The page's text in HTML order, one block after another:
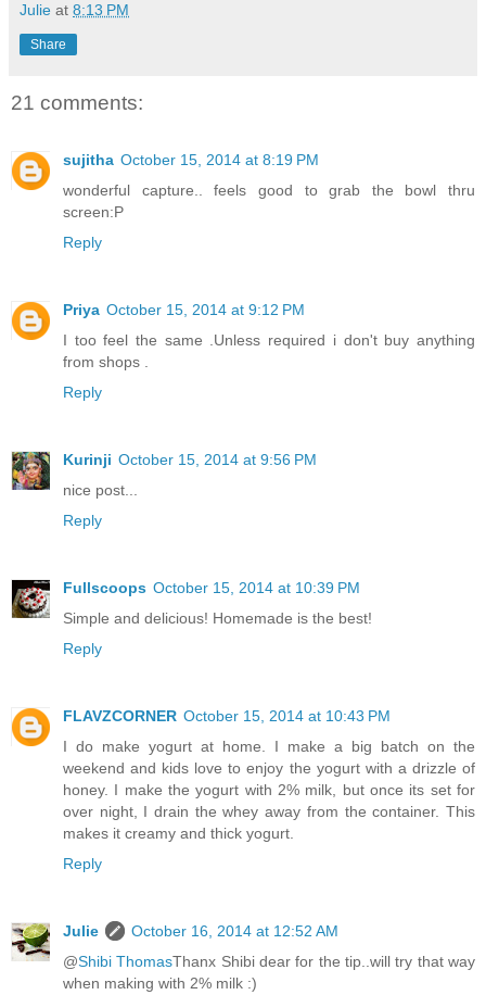
Julie at 8:13 PM
Share
21 comments:
sujitha October 15, 2014 at 8:19 PM
wonderful capture.. feels good to grab the bowl thru
screen:P
Reply
Priya October 15, 2014 at 9:12 PM
I too feel the same .Unless required i don't buy anything
from shops .
Reply
Kurinji October 15, 2014 at 9:56 PM
nice post...
Reply
Fullscoops October 15, 2014 at 10:39 PM
Simple and delicious! Homemade is the best!
Reply
FLAVZCORNER October 15, 2014 at 10:43 PM
I do make yogurt at home. I make a big batch on the
weekend and kids love to enjoy the yogurt with a drizzle of
honey. I make the yogurt with 2% milk, but once its set for
over night, I drain the whey away from the container. This
makes it creamy and thick yogurt.
Reply
Julie
October 16, 2014 at 12:52 AM
@Shibi ThomasThanx Shibi dear for the tip..will try that way
when making with 2% milk :)